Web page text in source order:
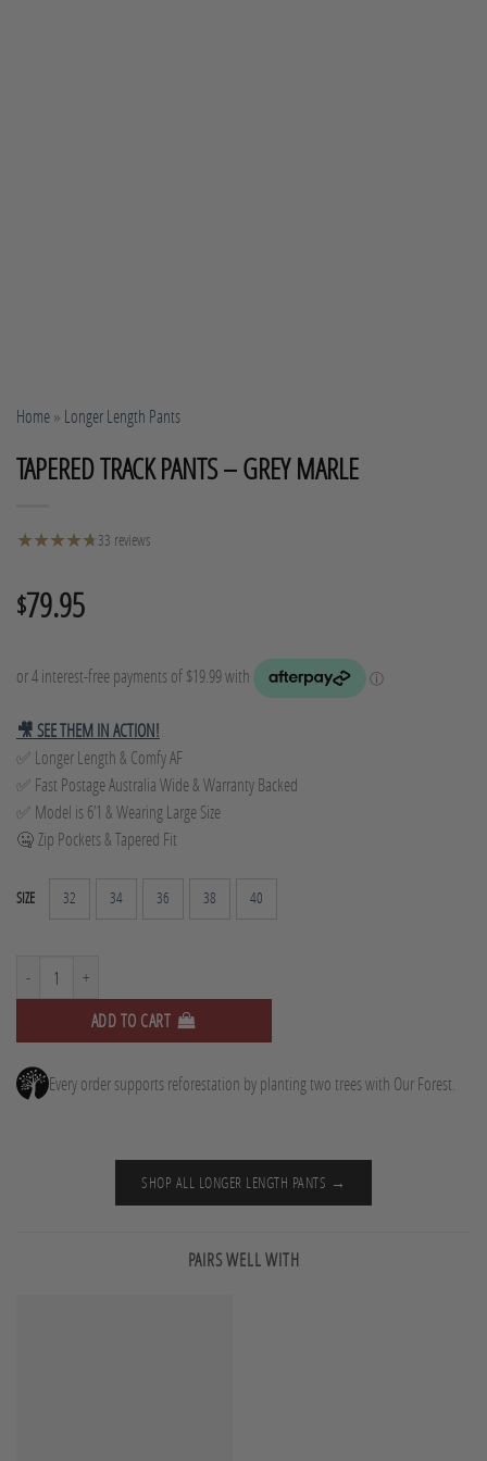
Home» Longer Length Pants
TAPERED TRACK PANTS – GREY MARLE
★★★★★
★ 33 reviews
$79.95
🎥 SEE THEM IN ACTION!
✅ Longer Length & Comfy AF
✅ Fast Postage Australia Wide & Warranty Backed
✅ Model is 6’1 & Wearing Large Size
🤐 Zip Pockets & Tapered Fit
SIZE 32 34 36 38 40
Tapered Track Pants - Grey Marle quantity
ADD TO CART
Every order supports reforestation by planting two trees with Our Forest.
SHOP ALL LONGER LENGTH PANTS →
PAIRS WELL WITH